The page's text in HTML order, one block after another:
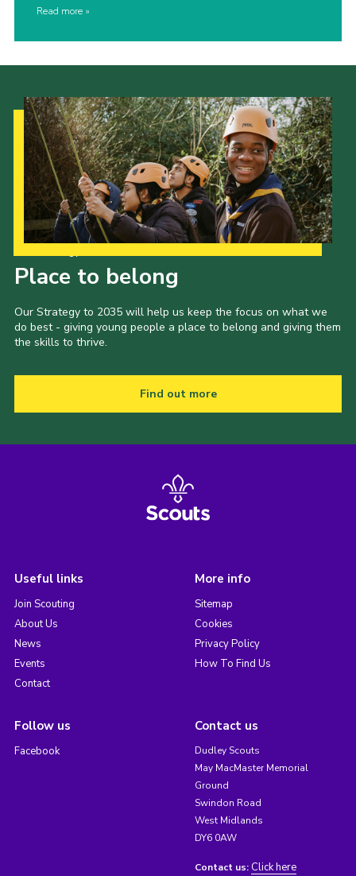
Read more
Place to belong
Our Strategy to 2035 will help us keep the focus on what we
do best - giving young people a place to belong and giving them
the skills to thrive.
Find out more
Useful links
Join Scouting
About Us
News
Events
Contact
More info
Sitemap
Cookies
Privacy Policy
How To Find Us
Follow us
Facebook
Contact us
Dudley Scouts
May MacMaster Memorial
Ground
Swindon Road
West Midlands
DY6 0AW
Contact us: Click here